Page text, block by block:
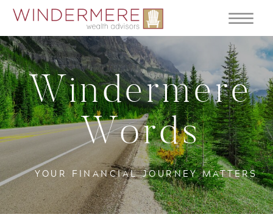
YOUR FINANCIAL JOURNEY MATTERS
Windermere
Words